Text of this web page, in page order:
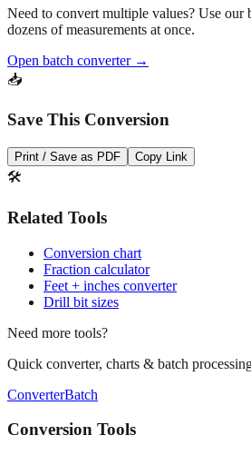
Need to convert multiple values? Use our
dozens of measurements at once.
Open batch converter →
📥
Save This Conversion
Print / Save as PDF Copy Link
🛠️
Related Tools
Conversion chart
Fraction calculator
Feet + inches converter
Drill bit sizes
Need more tools?
Quick converter, charts & batch
ConverterBatch
Conversion Tools